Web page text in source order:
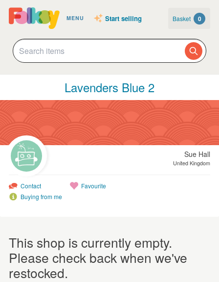
MENU Start selling Basket 0
Lavenders Blue 2
Sue Hall
United Kingdom
Contact
Buying from me
Favourite
This shop is currently empty.
Please check back when we've
restocked.